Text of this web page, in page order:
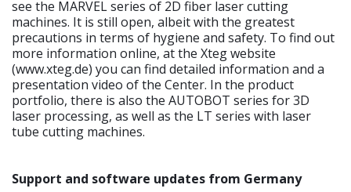
see the MARVEL series of 2D fiber laser cutting
machines. It is still open, albeit with the greatest
precautions in terms of hygiene and safety. To find out
more information online, at the Xteg website
(www.xteg.de) you can find detailed information and a
presentation video of the Center. In the product
portfolio, there is also the AUTOBOT series for 3D
laser processing, as well as the LT series with laser
tube cutting machines.
Support and software updates from Germany